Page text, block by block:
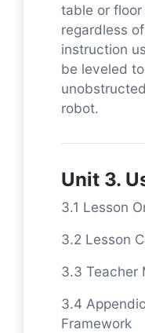
table or
regardless
instruction
be leveled
robot.
Unit 3.
3.1 Lesson
3.2 Lesson
3.3 Teacher
3.4
Framework